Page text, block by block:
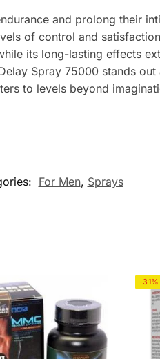
and prolong their
of control and
its long-lasting effects
Spray 75000 stands
to levels beyond
For Men, Sprays
-31%